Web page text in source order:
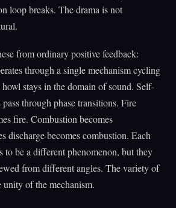
loop breaks. The drama is not
from ordinary positive feedback:
through a single mechanism cycling
stays in the domain of sound. Self-
pass through phase transitions. Fire
fire. Combustion becomes
discharge becomes combustion. Each
to be a different phenomenon, but they
from different angles. The variety of
unity of the mechanism.